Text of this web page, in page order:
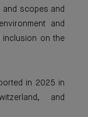
and scopes and
and
inclusion on the
in 2025 in
and